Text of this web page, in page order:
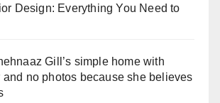
Design: Everything You Need to
Gill’s simple home with
and no photos because she believes